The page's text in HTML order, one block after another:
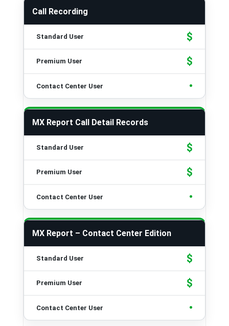
Call Recording
$
$
•
MX Report Call Detail Records
$
$
•
MX Report – Contact Center Edition
$
$
•